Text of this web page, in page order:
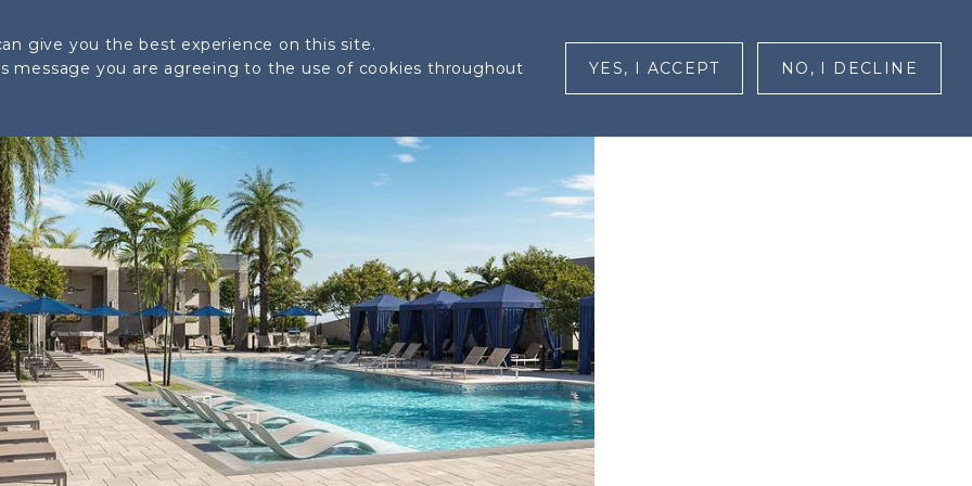
give you the best experience on this site.
message you are agreeing to the use of cookies throughout
YES, I ACCEPT NO, I DECLINE